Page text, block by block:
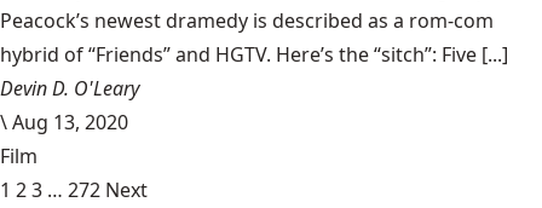
Peacock’s newest dramedy is described as a rom-com
hybrid of “Friends” and HGTV. Here’s the “sitch”: Five [...]
Devin D. O'Leary
\Aug 13, 2020
Film
1 23 … 272 Next